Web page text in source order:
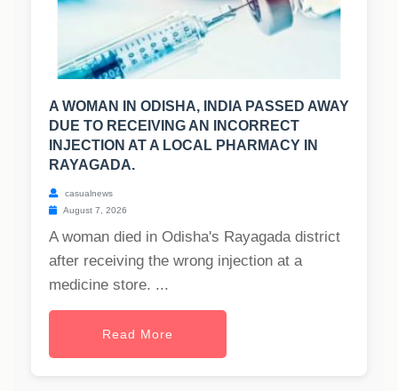
A WOMAN IN ODISHA, INDIA PASSED AWAY
DUE TO RECEIVING AN INCORRECT
INJECTION AT A LOCAL PHARMACY IN
RAYAGADA.
casualnews
August 7, 2026
A woman died in Odisha's Rayagada district
after receiving the wrong injection at a
medicine store. ...
Read More